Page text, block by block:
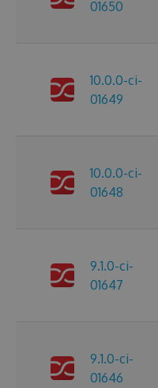
01650
10.0.0-ci-
01649
10.0.0-ci-
01648
9.1.0-ci-
01647
9.1.0-ci-
01646